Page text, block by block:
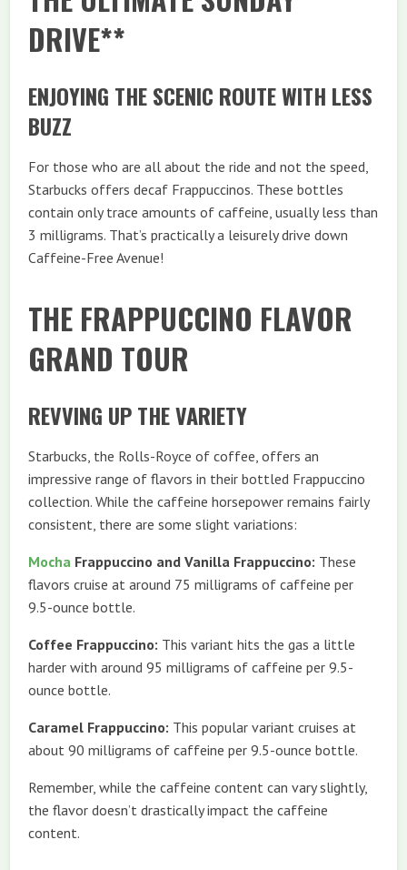
DRIVE**
ENJOYING THE SCENIC ROUTE WITH LESS
BUZZ
For those who are all about the ride and not the speed,
Starbucks offers decaf Frappuccinos. These bottles
contain only trace amounts of caffeine, usually less than
3 milligrams. That’s practically a leisurely drive down
Caffeine-Free Avenue!
THE FRAPPUCCINO FLAVOR
GRAND TOUR
REVVING UP THE VARIETY
Starbucks, the Rolls-Royce of coffee, offers an
impressive range of flavors in their bottled Frappuccino
collection. While the caffeine horsepower remains fairly
consistent, there are some slight variations:
Mocha Frappuccino and Vanilla Frappuccino: These
flavors cruise at around 75 milligrams of caffeine per
9.5-ounce bottle.
Coffee Frappuccino: This variant hits the gas a little
harder with around 95 milligrams of caffeine per 9.5-
ounce bottle.
Caramel Frappuccino: This popular variant cruises at
about 90 milligrams of caffeine per 9.5-ounce bottle.
Remember, while the caffeine content can vary slightly,
the flavor doesn’t drastically impact the caffeine
content.